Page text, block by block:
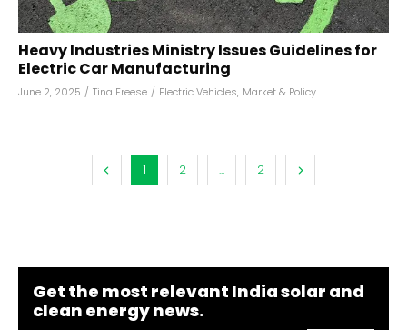
Heavy Industries Ministry Issues Guidelines for
Electric Car Manufacturing
June 2, 2025 / Tina Freese / Electric Vehicles, Market & Policy
1 2 ... 2
Get the most relevant India solar and
clean energy news.